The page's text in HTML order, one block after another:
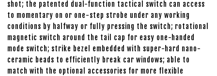
shot; the patented dual-function tactical switch can access
to momentary on or one-step strobe under any working
conditions by halfway or fully pressing the switch; rotational
magnetic switch around the tail cap for easy one-handed
mode switch; strike bezel embedded with super-hard nano-
ceramic beads to efficiently break car windows; able to
match with the optional accessories for more flexible